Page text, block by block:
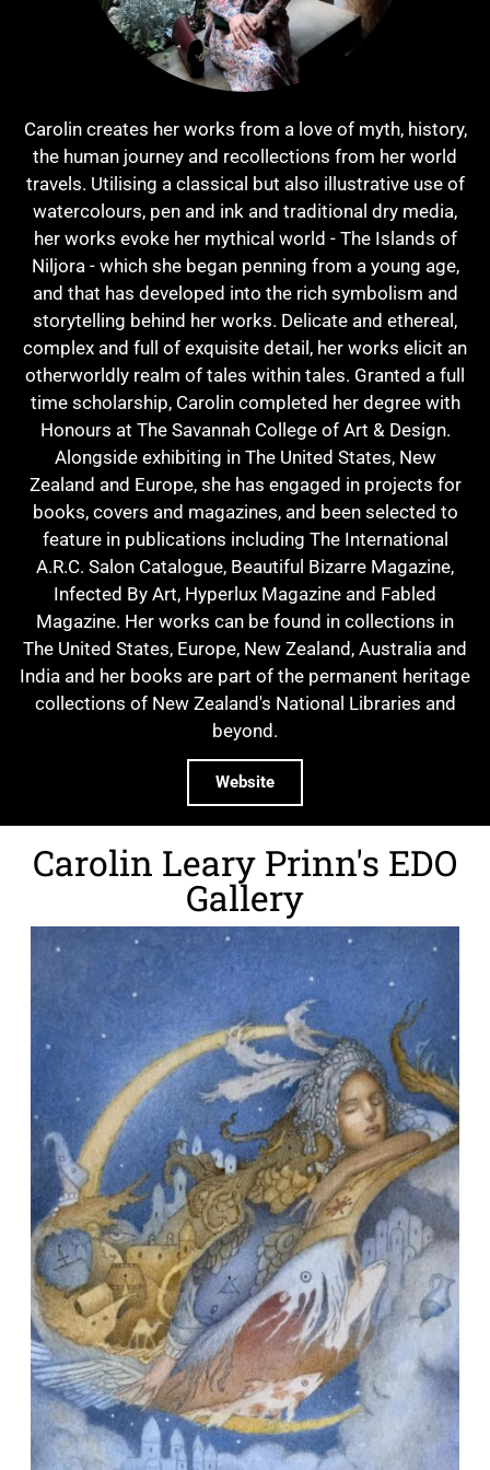
Carolin creates her works from a love of myth, history,
the human journey and ​recollections from her world
travels. Utilising a classical but also illustrative use of
watercolours, pen and ink and traditional dry media,
her works evoke her mythical world - The Islands of
Niljora - which she began penning from a young age,
and that has developed into the rich symbolism and
storytelling behind her works. Delicate and ethereal,
complex and full of exquisite detail, her works elicit an
otherworldly realm of tales within tales. Granted a full
time scholarship, Carolin completed her degree with
Honours at The Savannah College of Art & Design​​.​
Alongside exhibiting in The United States, New
Zealand and Europe, she has engaged in projects for
books, covers and magazines, and been selected to
feature in publications including The International
A.R.C. Salon Catalogue, Beautiful Bizarre Magazine,
Infected By Art, Hyperlux Magazine and Fabled
Magazine. Her works can be found in collections in
The United States, Europe, New Zealand, Australia and
India and her books are part of the permanent heritage
collections of New Zealand's National Libraries and
beyond.
Website
Carolin Leary Prinn's EDO
Gallery